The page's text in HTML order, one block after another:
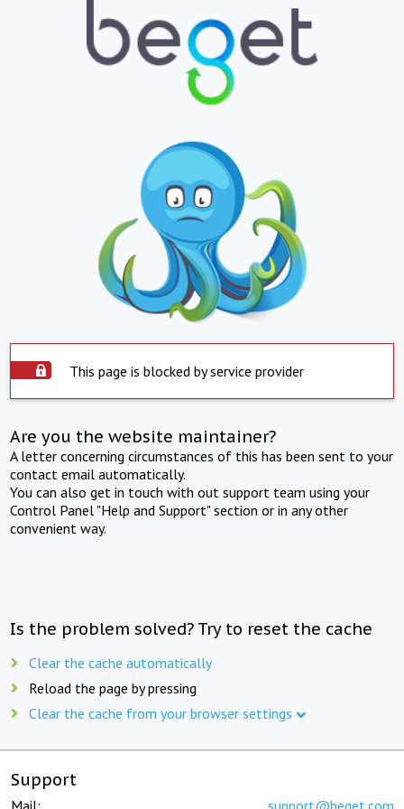
This page is blocked by service provider
Are you the website maintainer?
A letter concerning circumstances of this has been sent to your
contact email automatically.
You can also get in touch with out support team using your
Control Panel "Help and Support" section or in any other
convenient way.
Is the problem solved? Try to reset the cache
Clear the cache automatically
Reload the page by pressing
Clear the cache from your browser settings
Support
Mail: support@beget.com